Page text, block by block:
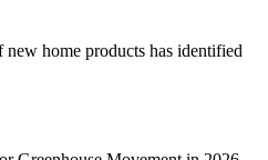
home products has identified